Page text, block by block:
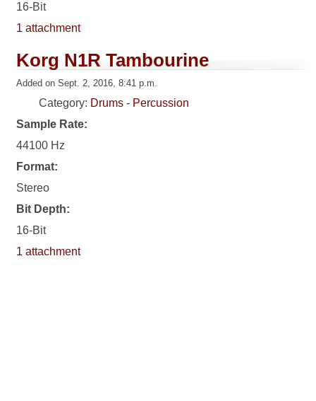
16-Bit
1 attachment
Korg N1R Tambourine
Added on Sept. 2, 2016, 8:41 p.m.
Category: Drums - Percussion
Sample Rate:
44100 Hz
Format:
Stereo
Bit Depth:
16-Bit
1 attachment